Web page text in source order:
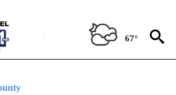
67°